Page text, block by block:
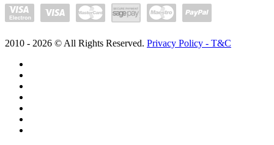
2010 - 2026 © All Rights Reserved. Privacy Policy - T&C